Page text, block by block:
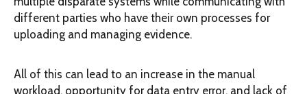
different parties who have their own processes for
uploading and managing evidence.
All of this can lead to an increase in the manual
workload, opportunity for data entry error, and lack of